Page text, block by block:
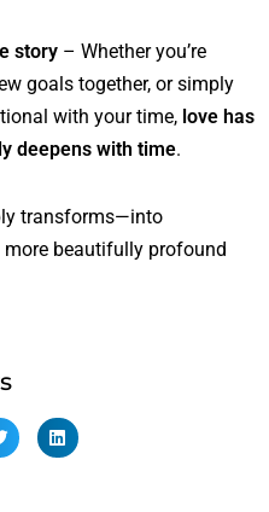
story– Whether you’re
goals together, or simply
with your time, love has
deepens with time.
transforms—into
more beautifully profound